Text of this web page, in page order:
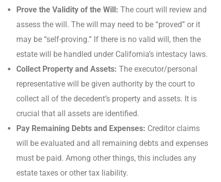
Prove the Validity of the Will: The court will review and
assess the will. The will may need to be “proved” or it
may be “self-proving.” If there is no valid will, then the
estate will be handled under California’s intestacy laws.
Collect Property and Assets: The executor/personal
representative will be given authority by the court to
collect all of the decedent’s property and assets. It is
crucial that all assets are identified.
Pay Remaining Debts and Expenses: Creditor claims
will be evaluated and all remaining debts and expenses
must be paid. Among other things, this includes any
estate taxes or other tax liability.